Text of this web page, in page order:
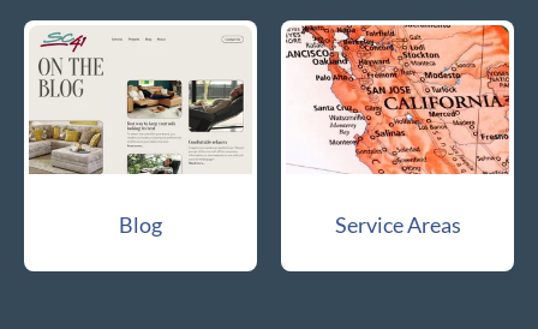
Blog Service Areas